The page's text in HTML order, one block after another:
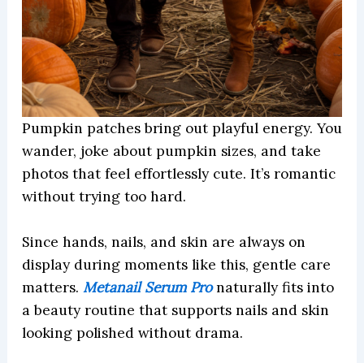
Pumpkin patches bring out playful energy. You
wander, joke about pumpkin sizes, and take
photos that feel effortlessly cute. It’s romantic
without trying too hard.
Since hands, nails, and skin are always on
display during moments like this, gentle care
matters. Metanail Serum Pronaturally fits into
a beauty routine that supports nails and skin
looking polished without drama.